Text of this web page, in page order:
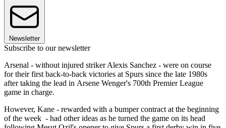
Newsletter
Subscribe to our newsletter
Arsenal - without injured striker Alexis Sanchez - were on course
for their first back-to-back victories at Spurs since the late 1980s
after taking the lead in Arsene Wenger's 700th Premier League
game in charge.
However, Kane - rewarded with a bumper contract at the beginning
of the week - had other ideas as he turned the game on its head